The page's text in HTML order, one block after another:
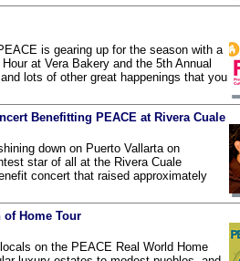
is gearing up for the season with a
at Vera Bakery and the 5th Annual
lots of other great happenings that you
Benefitting PEACE at Rivera Cuale
down on Puerto Vallarta on
star of all at the Rivera Cuale
concert that raised approximately
of Home Tour
on the PEACE Real World Home